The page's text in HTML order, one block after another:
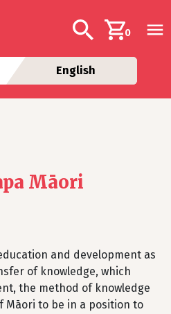
Additional
Search0
English
Māori
and development as
of knowledge, which
the method of knowledge
to be in a position to